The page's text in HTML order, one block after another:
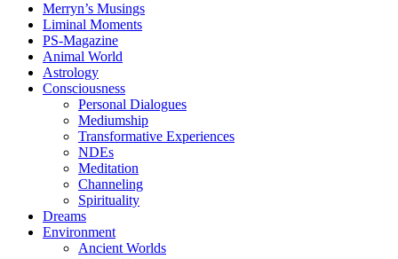
Merryn’s Musings
Liminal Moments
PS-Magazine
Animal World
Astrology
Consciousness
Personal Dialogues
Mediumship
Transformative Experiences
NDEs
Meditation
Channeling
Spirituality
Dreams
Environment
Ancient Worlds